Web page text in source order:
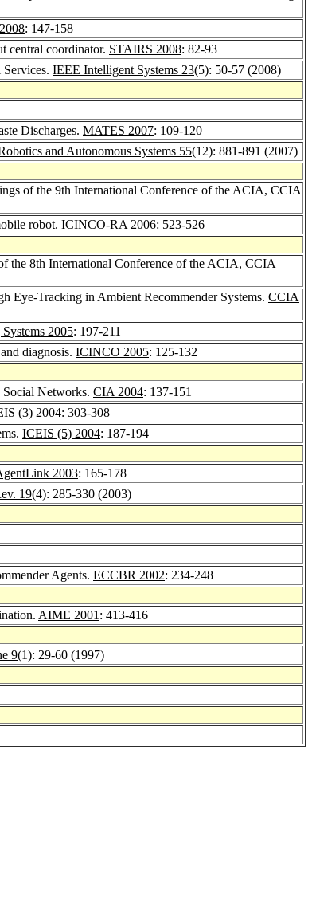
: 147-158
central coordinator. STAIRS 2008: 82-93
IEEE Intelligent Systems 23(5): 50-57 (2008)
Discharges. MATES 2007: 109-120
and Autonomous Systems 55(12): 881-891 (2007)
of the 9th International Conference of the ACIA, CCIA
robot. ICINCO-RA 2006: 523-526
the 8th International Conference of the ACIA, CCIA
Eye-Tracking in Ambient Recommender Systems. CCIA
2005: 197-211
diagnosis. ICINCO 2005: 125-132
Social Networks. CIA 2004: 137-151
(3) 2004: 303-308
ICEIS (5) 2004: 187-194
2003: 165-178
19(4): 285-330 (2003)
Agents. ECCBR 2002: 234-248
AIME 2001 : 413-416
9(1): 29-60 (1997)